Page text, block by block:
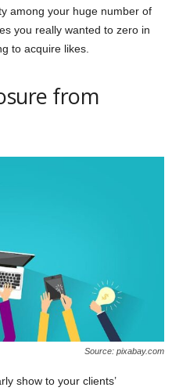
among your huge number of
you really wanted to zero in
to acquire likes.
from
Source: pixabay.com
show to your clients’